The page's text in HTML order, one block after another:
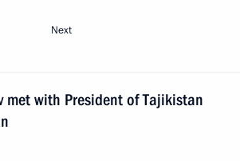
Next
met with President of Tajikistan